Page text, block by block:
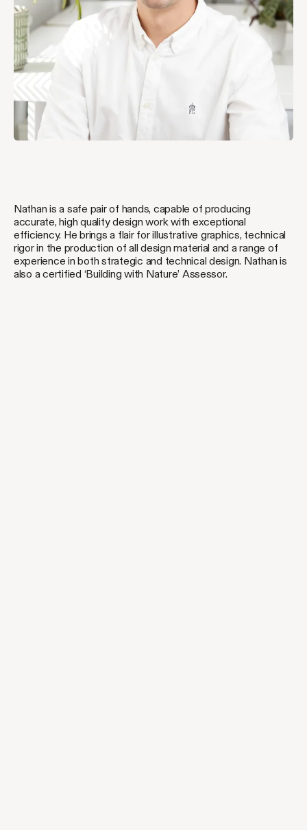
Nathan is a safe pair of hands, capable of producing
accurate, high quality design work with exceptional
efficiency. He brings a flair for illustrative graphics, technical
rigor in the production of all design material and a range of
experience in both strategic and technical design. Nathan is
also a certified ‘Building with Nature’ Assessor.